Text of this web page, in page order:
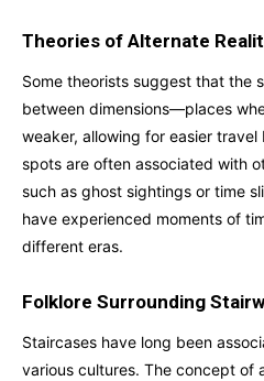
Theories of Alternate
Some theorists suggest that the
between dimensions—places
weaker, allowing for easier
spots are often associated with
such as ghost sightings or time
have experienced moments of
different eras.
Folklore Surrounding
Staircases have long been
various cultures. The concept of